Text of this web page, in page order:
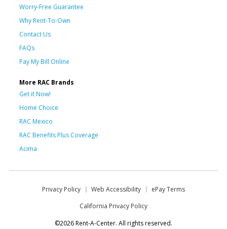
Worry-Free Guarantee
Why Rent-To-Own
Contact Us
FAQs
Pay My Bill Online
More RAC Brands
Get it Now!
Home Choice
RAC Mexico
RAC Benefits Plus Coverage
Acima
Privacy Policy Web Accessibility
ePay Terms
California Privacy Policy
©2026 Rent-A-Center. All rights reserved.